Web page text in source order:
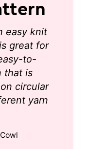
easy knit
great for
to-
that is
circular
yarn